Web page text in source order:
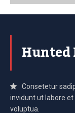
Hunted
Consetetur
invidunt ut labore
voluptua.